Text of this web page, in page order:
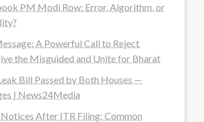
PM Modi Row: Error, Algorithm, or
A Powerful Call to Reject
the Misguided and Unite for Bharat
Bill Passed by Both Houses —
| News24Media
Notices After ITR Filing: Common